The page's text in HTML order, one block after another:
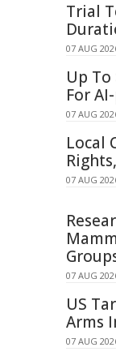
Trial
07 AUG
Up
For
07 AUG
Local
07 AUG
07 AUG
US
Arms
07 AUG